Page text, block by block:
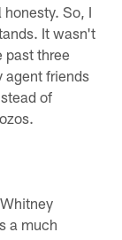
So, I
It wasn't
past three
agent friends
of
a much